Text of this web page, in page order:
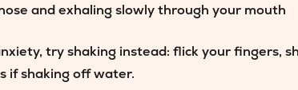
and exhaling slowly through your mouth
tryshaking instead: flick your fingers,
if shaking off water.